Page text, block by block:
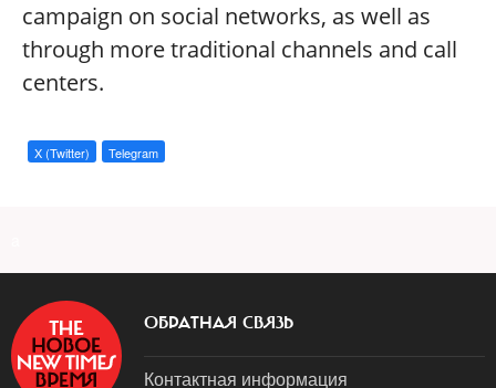
campaign on social networks, as well as
through more traditional channels and call
centers.
X (Twitter) Telegram
ОБРАТНАЯ СВЯЗЬ
Контактная информация